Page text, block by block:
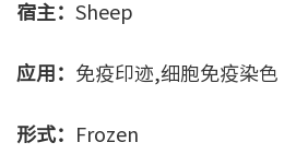
宿主： Sheep
应用： 免疫印迹,细胞免疫染色
形式： Frozen